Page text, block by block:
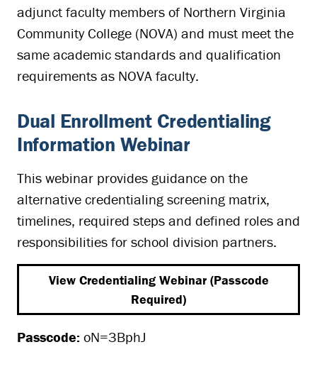
adjunct faculty members of Northern Virginia
Community College (NOVA) and must meet the
same academic standards and qualification
requirements as NOVA faculty.
Dual Enrollment Credentialing
Information Webinar
This webinar provides guidance on the
alternative credentialing screening matrix,
timelines, required steps and defined roles and
responsibilities for school division partners.
View Credentialing Webinar (Passcode
Required)
Passcode: oN=3BphJ